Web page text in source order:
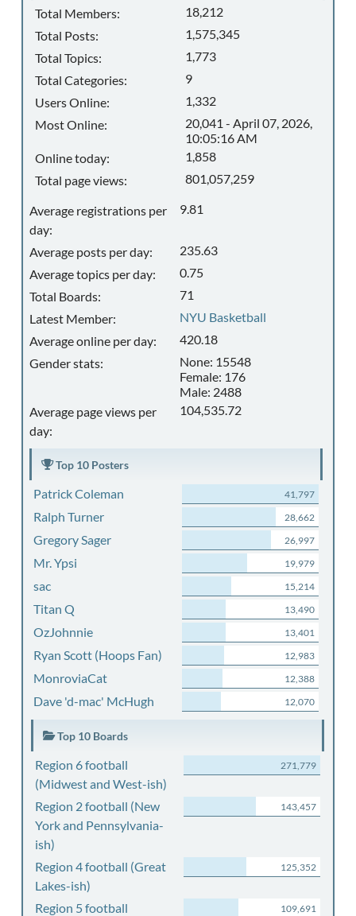
Total Members:
18,212
Total Posts:
1,575,345
Total Topics:
1,773
Total Categories:
9
Users Online:
1,332
Most Online:
20,041 - April 07, 2026,
10:05:16 AM
Online today:
1,858
Total page views:
801,057,259
Average registrations per
day:
9.81
Average posts per day:
235.63
Average topics per day:
0.75
Total Boards:
71
Latest Member:
NYU Basketball
Average online per day:
420.18
Gender stats:
None: 15548
Female: 176
Male: 2488
Average page views per
day:
104,535.72
Top 10 Posters
Patrick Coleman 41,797
Ralph Turner 28,662
Gregory Sager 26,997
Mr. Ypsi 19,979
sac 15,214
Titan Q 13,490
OzJohnnie 13,401
Ryan Scott (Hoops Fan) 12,983
MonroviaCat 12,388
Dave 'd-mac' McHugh 12,070
Top 10 Boards
Region 6 football
(Midwest and West-ish)
271,779
Region 2 football (New
York and Pennsylvania-
ish)
143,457
Region 4 football (Great
Lakes-ish)
125,352
Region 5 football
109,691